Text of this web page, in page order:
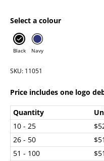
Select a colour
Black Navy
SKU: 11051
Price includes one logo
Quantity
10 - 25
26 - 50
51 - 100